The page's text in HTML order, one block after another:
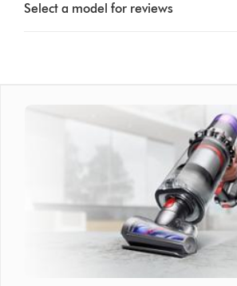
a
below
Select a model for reviews